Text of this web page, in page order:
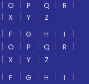
O P Q
R
X Y
Z
F G H
I
O P Q
R
X Y
Z
F G H
I